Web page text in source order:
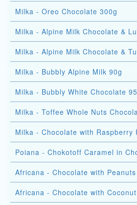
Milka - Oreo Chocolate 300g
Milka - Alpine Milk Chocolate &
Milka - Alpine Milk Chocolate &
Milka - Bubbly Alpine Milk 90g
Milka - Bubbly White Chocolate
Milka - Toffee Whole Nuts
Milka - Chocolate with Raspberry
Poiana - Chokotoff Caramel in
Africana - Chocolate with